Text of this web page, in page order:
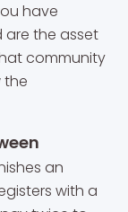
have
the asset
community
the
an
with a